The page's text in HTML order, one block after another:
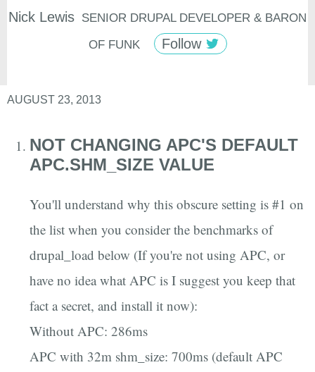
Nick Lewis SENIOR DRUPAL DEVELOPER & BARON
OF FUNK
Follow
AUGUST 23, 2013
NOT CHANGING APC'S DEFAULT
APC.SHM_SIZE VALUE
You'll understand why this obscure setting is #1 on
the list when you consider the benchmarks of
drupal_load below (If you're not using APC, or
have no idea what APC is I suggest you keep that
fact a secret, and install it now):
Without APC: 286ms
APC with 32m shm_size: 700ms (default APC